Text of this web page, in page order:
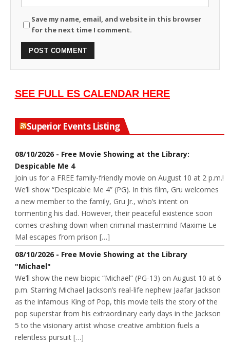
Save my name, email, and website in this browser
for the next time I comment.
SEE FULL ES CALENDAR HERE
Superior Events Listing
08/10/2026 - Free Movie Showing at the Library:
Despicable Me 4
Join us for a FREE family-friendly movie on August 10 at 2 p.m.!
We’ll show “Despicable Me 4” (PG). In this film, Gru welcomes
a new member to the family, Gru Jr., who’s intent on
tormenting his dad. However, their peaceful existence soon
comes crashing down when criminal mastermind Maxime Le
Mal escapes from prison […]
08/10/2026 - Free Movie Showing at the Library
"Michael"
We’ll show the new biopic “Michael” (PG-13) on August 10 at 6
p.m. Starring Michael Jackson’s real-life nephew Jaafar Jackson
as the infamous King of Pop, this movie tells the story of the
pop superstar from his extraordinary early days in the Jackson
5 to the visionary artist whose creative ambition fuels a
relentless pursuit […]